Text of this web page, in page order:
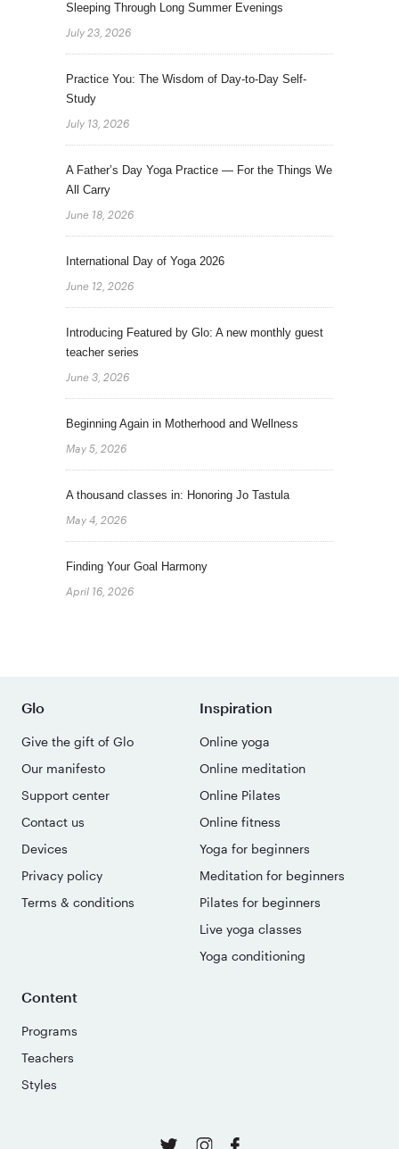
Sleeping Through Long Summer Evenings
July 23, 2026
Practice You: The Wisdom of Day-to-Day Self-
Study
July 13, 2026
A Father’s Day Yoga Practice — For the Things We
All Carry
June 18, 2026
International Day of Yoga 2026
June 12, 2026
Introducing Featured by Glo: A new monthly guest
teacher series
June 3, 2026
Beginning Again in Motherhood and Wellness
May 5, 2026
A thousand classes in: Honoring Jo Tastula
May 4, 2026
Finding Your Goal Harmony
April 16, 2026
Glo
Give the gift of Glo
Our manifesto
Support center
Contact us
Devices
Privacy policy
Terms & conditions
Inspiration
Online yoga
Online meditation
Online Pilates
Online fitness
Yoga for beginners
Meditation for beginners
Pilates for beginners
Live yoga classes
Yoga conditioning
Content
Programs
Teachers
Styles